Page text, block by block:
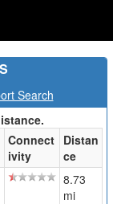
Search
Connect
ivity
Distan
ce
8.73
mi